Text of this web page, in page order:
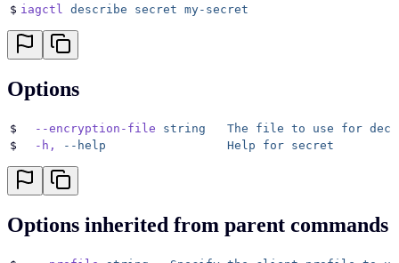
$ iagctl describe secret my-secret
Options
$
  --encryption-file
string
   The
file to use for
$
  -h,
--help
                 Help
for secret
Options inherited from parent commands